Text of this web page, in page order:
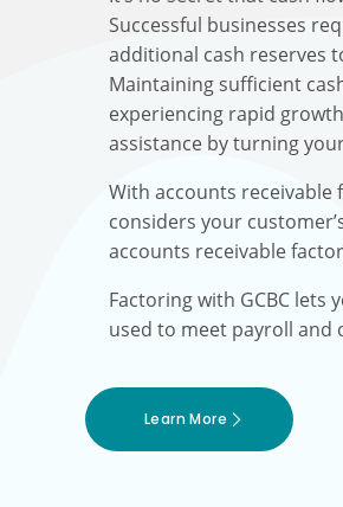
Successful businesses
additional cash reserves
Maintaining sufficient
experiencing rapid
assistance by turning
With accounts receivable
considers your
accounts receivable
Factoring with GCBC
used to meet payroll and
Learn More